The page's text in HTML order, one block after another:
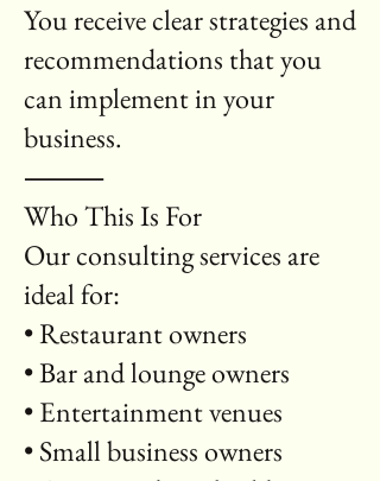
You receive clear strategies and
recommendations that you
can implement in your
business.
⸻
Who This Is For
Our consulting services are
ideal for:
• Restaurant owners
• Bar and lounge owners
• Entertainment venues
• Small business owners